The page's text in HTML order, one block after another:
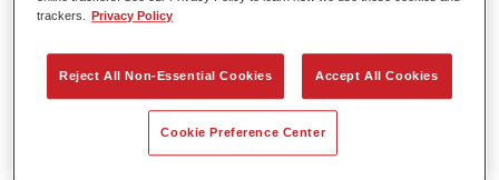
Enables easy and fast application in 1.5 spray passes.
Offers good vertical stability.
Provides good opacity.
Achieves high colour accuracy.
Can be overcoated with Permasolid HS Clear Coat.
trackers.
Privacy Policy
Reject All Non-Essential Cookies Accept All Cookies
Cookie Preference Center